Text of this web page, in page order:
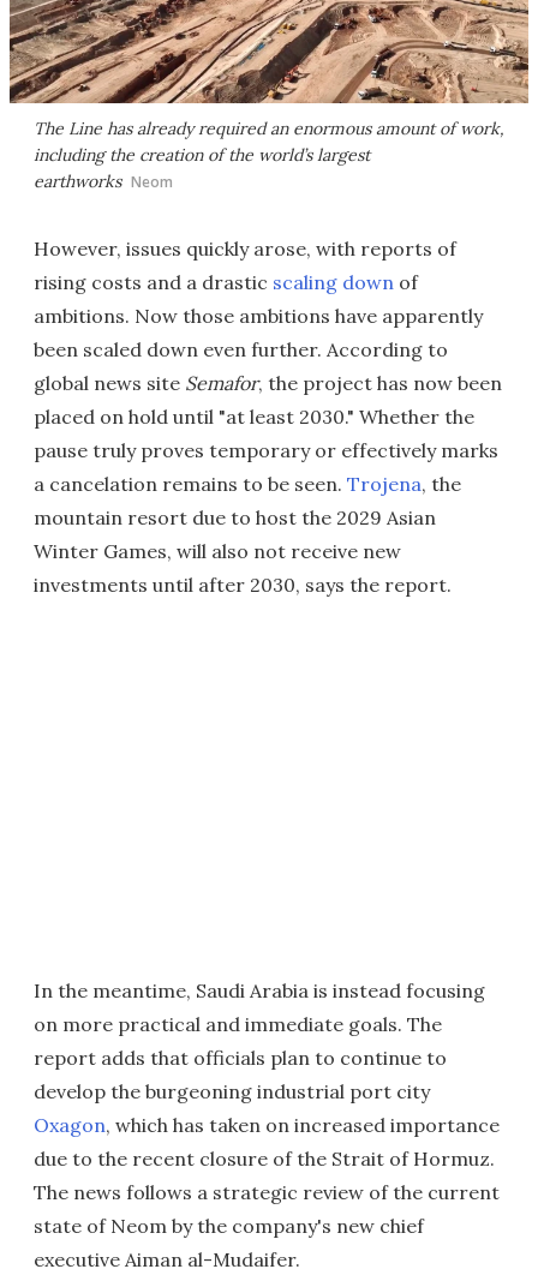
The Line has already required an enormous amount of work,
including the creation of the world’s largest
earthworks Neom
However, issues quickly arose, with reports of
rising costs and a drastic scaling down of
ambitions. Now those ambitions have apparently
been scaled down even further. According to
global news site Semafor, the project has now been
placed on hold until "at least 2030." Whether the
pause truly proves temporary or effectively marks
a cancelation remains to be seen. Trojena, the
mountain resort due to host the 2029 Asian
Winter Games, will also not receive new
investments until after 2030, says the report.
In the meantime, Saudi Arabia is instead focusing
on more practical and immediate goals. The
report adds that officials plan to continue to
develop the burgeoning industrial port city
Oxagon, which has taken on increased importance
due to the recent closure of the Strait of Hormuz.
The news follows a strategic review of the current
state of Neom by the company's new chief
executive Aiman al-Mudaifer.